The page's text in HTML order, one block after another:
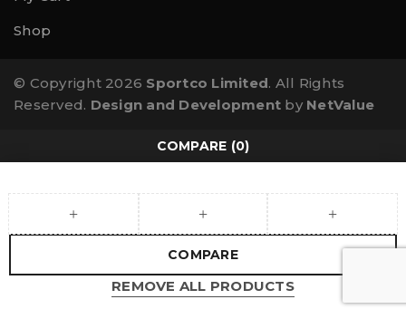
Shop
© Copyright 2026 Sportco Limited. All Rights
Reserved. Design and Development by NetValue
COMPARE (0)
COMPARE
REMOVE ALL PRODUCTS